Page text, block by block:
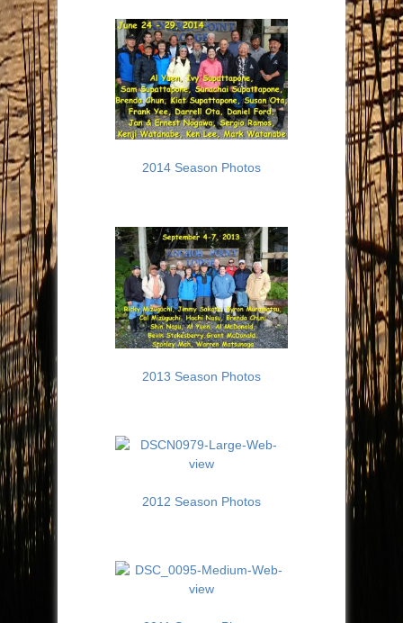
2014 Season Photos
2013 Season Photos
2012 Season Photos